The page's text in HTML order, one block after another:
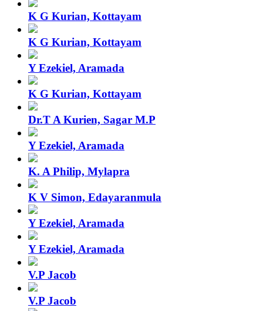
K G Kurian, Kottayam
K G Kurian, Kottayam
Y Ezekiel, Aramada
K G Kurian, Kottayam
Dr.T A Kurien, Sagar M.P
Y Ezekiel, Aramada
K. A Philip, Mylapra
K V Simon, Edayaranmula
Y Ezekiel, Aramada
Y Ezekiel, Aramada
V.P Jacob
V.P Jacob